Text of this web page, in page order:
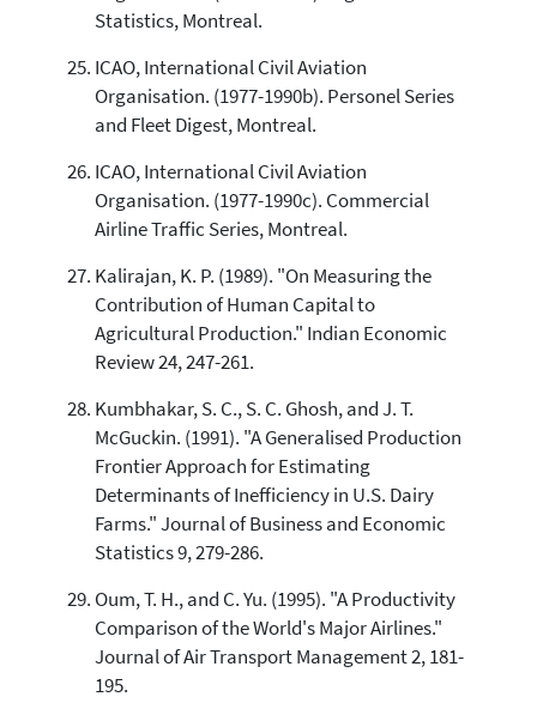
Statistics, Montreal.
ICAO, International Civil Aviation
Organisation. (1977-1990b). Personel Series
and Fleet Digest, Montreal.
ICAO, International Civil Aviation
Organisation. (1977-1990c). Commercial
Airline Traffic Series, Montreal.
Kalirajan, K. P. (1989). "On Measuring the
Contribution of Human Capital to
Agricultural Production." Indian Economic
Review 24, 247-261.
Kumbhakar, S. C., S. C. Ghosh, and J. T.
McGuckin. (1991). "A Generalised Production
Frontier Approach for Estimating
Determinants of Inefficiency in U.S. Dairy
Farms." Journal of Business and Economic
Statistics 9, 279-286.
Oum, T. H., and C. Yu. (1995). "A Productivity
Comparison of the World's Major Airlines."
Journal of Air Transport Management 2, 181-
195.